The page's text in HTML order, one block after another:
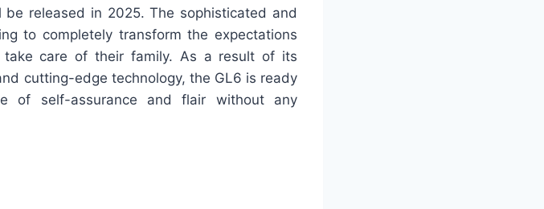
released in 2025. The sophisticated and
to completely transform the expectations
care of their family. As a result of its
cutting-edge technology, the GL6 is ready
of self-assurance and flair without any